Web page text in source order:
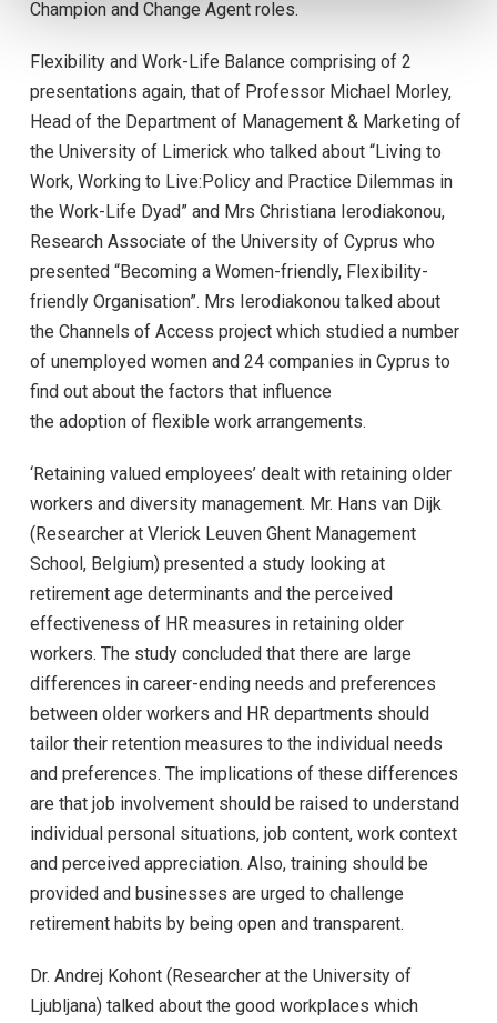
Champion and Change Agent roles.
Flexibility and Work-Life Balance comprising of 2
presentations again, that of Professor Michael Morley,
Head of the Department of Management & Marketing of
the University of Limerick who talked about “Living to
Work, Working to Live:Policy and Practice Dilemmas in
the Work-Life Dyad” and Mrs Christiana Ierodiakonou,
Research Associate of the University of Cyprus who
presented “Becoming a Women-friendly, Flexibility-
friendly Organisation”. Mrs Ierodiakonou talked about
the Channels of Access project which studied a number
of unemployed women and 24 companies in Cyprus to
find out about the factors that influence
the adoption of flexible work arrangements.
‘Retaining valued employees’ dealt with retaining older
workers and diversity management. Mr. Hans van Dijk
(Researcher at Vlerick Leuven Ghent Management
School, Belgium) presented a study looking at
retirement age determinants and the perceived
effectiveness of HR measures in retaining older
workers. The study concluded that there are large
differences in career-ending needs and preferences
between older workers and HR departments should
tailor their retention measures to the individual needs
and preferences. The implications of these differences
are that job involvement should be raised to understand
individual personal situations, job content, work context
and perceived appreciation. Also, training should be
provided and businesses are urged to challenge
retirement habits by being open and transparent.
Dr. Andrej Kohont (Researcher at the University of
Ljubljana) talked about the good workplaces which